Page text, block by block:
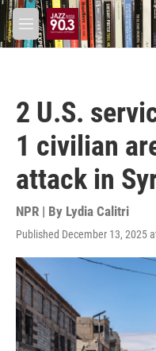
Skip to main content
M
e
2 U.S.
1 civilian
attack in
NPR | By Lydia Calitri
Published December 13, 2025